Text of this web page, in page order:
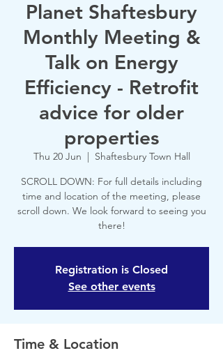
Planet Shaftesbury
Monthly Meeting &
Talk on Energy
Efficiency - Retrofit
advice for older
properties
Thu 20 Jun
  |
Shaftesbury Town Hall
SCROLL DOWN: For full details including
time and location of the meeting, please
scroll down. We look forward to seeing you
there!
Registration is Closed
See other events
Time & Location